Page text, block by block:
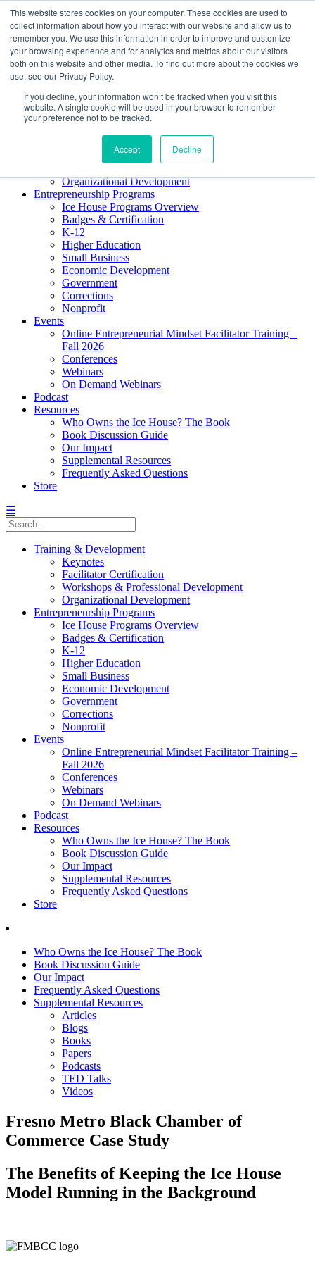
This website stores cookies on your computer. These cookies are used to
collect information about how you interact with our website and allow us to
remember you. We use this information in order to improve and customize
your browsing experience and for analytics and metrics about our visitors
both on this website and other media. To find out more about the cookies we
use, see our Privacy Policy.
If you decline, your information won’t be tracked when you visit this
website. A single cookie will be used in your browser to remember
your preference not to be tracked.
Accept Decline
About ELI
Press Room
Mindset Blog
Contact Us
Course Login
Facilitator Certification
Organizational Development
Entrepreneurship Programs
Ice House Programs Overview
Badges & Certification
K-12
Higher Education
Small Business
Economic Development
Government
Corrections
Nonprofit
Events
Online Entrepreneurial Mindset Facilitator Training –
Fall 2026
Conferences
Webinars
On Demand Webinars
Podcast
Resources
Who Owns the Ice House? The Book
Book Discussion Guide
Our Impact
Supplemental Resources
Frequently Asked Questions
Store
☰
Training & Development
Keynotes
Facilitator Certification
Workshops & Professional Development
Organizational Development
Entrepreneurship Programs
Ice House Programs Overview
Badges & Certification
K-12
Higher Education
Small Business
Economic Development
Government
Corrections
Nonprofit
Events
Online Entrepreneurial Mindset Facilitator Training –
Fall 2026
Conferences
Webinars
On Demand Webinars
Podcast
Resources
Who Owns the Ice House? The Book
Book Discussion Guide
Our Impact
Supplemental Resources
Frequently Asked Questions
Store
Who Owns the Ice House? The Book
Book Discussion Guide
Our Impact
Frequently Asked Questions
Supplemental Resources
Articles
Blogs
Books
Papers
Podcasts
TED Talks
Videos
Fresno Metro Black Chamber of
Commerce Case Study
The Benefits of Keeping the Ice House
Model Running in the Background